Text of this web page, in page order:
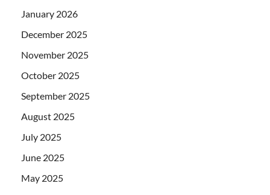
January 2026
December 2025
November 2025
October 2025
September 2025
August 2025
July 2025
June 2025
May 2025